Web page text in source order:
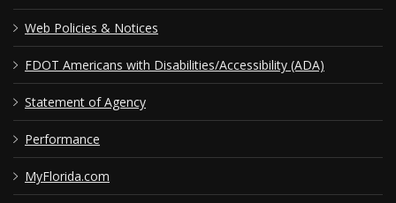
Web Policies & Notices
FDOT Americans with Disabilities/Accessibility (ADA)
Statement of Agency
Performance
MyFlorida.com